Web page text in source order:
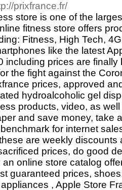
prixfrance.fr/
store is one of the
fitness store offers
Fitness, High Tech,
like the latest
including prices are
the fight against the
prices, approved
hydroalcoholic gel
products, video, as
and save money, take
for internet
are weekly discounts
prices, do good
online store catalog
guaranteed prices,
, Apple Store